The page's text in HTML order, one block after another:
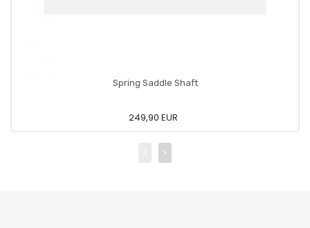
Spring Saddle Shaft
249,90 EUR